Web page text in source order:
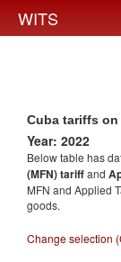
WITS
Cuba tariffs on
Year: 2022
Below table has
(MFN) tariffand
MFN and Applied
goods.
Change selection